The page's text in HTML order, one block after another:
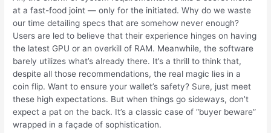
at a fast-food joint — only for the initiated. Why do we waste
our time detailing specs that are somehow never enough?
Users are led to believe that their experience hinges on having
the latest GPU or an overkill of RAM. Meanwhile, the software
barely utilizes what’s already there. It’s a thrill to think that,
despite all those recommendations, the real magic lies in a
coin flip. Want to ensure your wallet’s safety? Sure, just meet
these high expectations. But when things go sideways, don’t
expect a pat on the back. It’s a classic case of “buyer beware”
wrapped in a façade of sophistication.